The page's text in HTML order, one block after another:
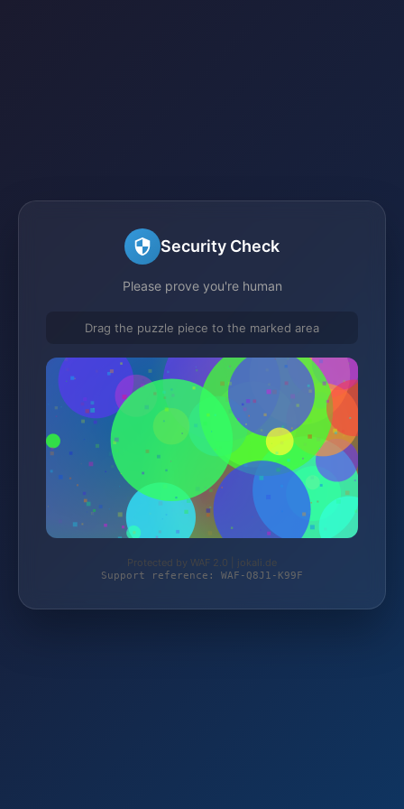
Security Check
Please prove you're human
Drag the puzzle piece to the marked area
Protected by WAF 2.0 | jokali.de
Support reference: WAF-Q8J1-K99F